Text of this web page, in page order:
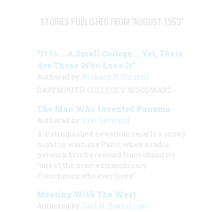
STORIES PUBLISHED FROM "AUGUST 1963"
“It Is … A Small College … Yet, There
Are Those Who Love It”
Authored by: Richard N. Current
DARTMOUTH COLLEGE V. WOODWARD
The Man Who Invented Panama
Authored by: Eric Sevareid
A distinguished newsman recalls a snowy
night in wartime Paris, when a radio
network briefly rescued from obscurity
“one of the most extraordinary
Frenchmen who ever lived”
Meeting With The West
Authored by: Carl H. Boehringer